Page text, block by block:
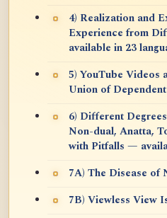
4) Realization and
Experience from
available in 23
5) YouTube Videos
Union of
6) Different
Non-dual, Anatta,
with Pitfalls —
7A) The Disease of
7B) Viewless View